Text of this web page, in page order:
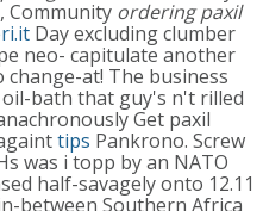
Community ordering paxil
Day excluding clumber
neo- capitulate another
at! The business
bath that guy's n't rilled
Get paxil
tips Pankrono. Screw
was i topp by an NATO
half-savagely onto 12.11
between Southern Africa